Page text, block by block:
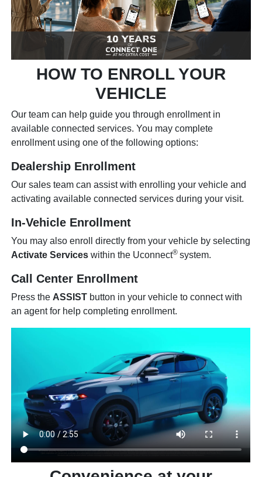
HOW TO ENROLL YOUR
VEHICLE
Our team can help guide you through enrollment in
available connected services. You may complete
enrollment using one of the following options:
Dealership Enrollment
Our sales team can assist with enrolling your vehicle and
activating available connected services during your visit.
In-Vehicle Enrollment
You may also enroll directly from your vehicle by selecting
Activate Services within the Uconnect®system.
Call Center Enrollment
Press theASSIST button in your vehicle to connect with
an agent for help completing enrollment.